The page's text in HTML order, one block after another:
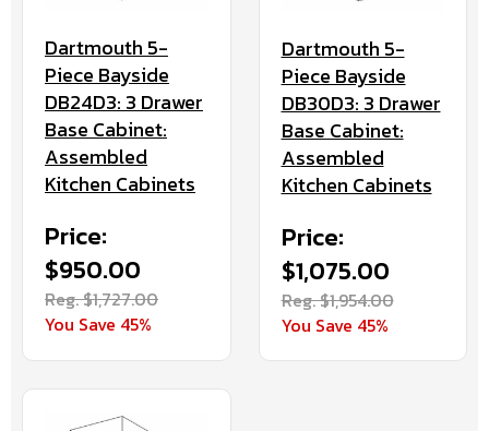
Dartmouth 5-
Piece Bayside
DB24D3: 3 Drawer
Base Cabinet:
Assembled
Kitchen Cabinets
Price:
$950.00
Reg. $1,727.00
You Save 45%
Dartmouth 5-
Piece Bayside
DB30D3: 3 Drawer
Base Cabinet:
Assembled
Kitchen Cabinets
Price:
$1,075.00
Reg. $1,954.00
You Save 45%